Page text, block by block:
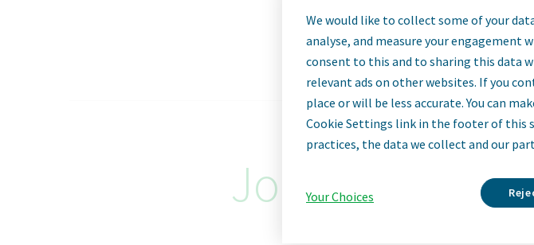
Cincinnati,
Job
We would like to collect some of your
analyse, and measure your engagement
consent to this and to sharing this data
relevant ads on other websites. If you
place or will be less accurate. You can
Cookie Settings link in the footer of this
practices, the data we collect and our
Your Choices